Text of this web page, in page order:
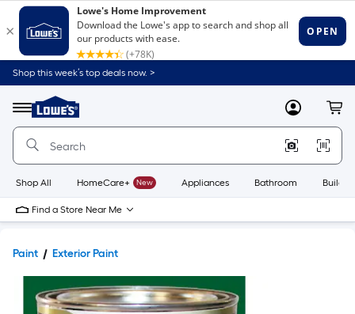
Shop this week’s top deals now. >
Menu
Link
to
Home
Home
Page
MyLowes
Shop All HomeCare+ New Appliances Bathroom
Find a Store Near Me
Paint Exterior Paint